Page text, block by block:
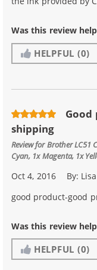
Was this review
HELPFUL (0)
Good
shipping
Review forBrother LC51
Cyan, 1x Magenta, 1x
Oct 4, 2016 By: Lisa
good product-good
Was this review
HELPFUL (0)